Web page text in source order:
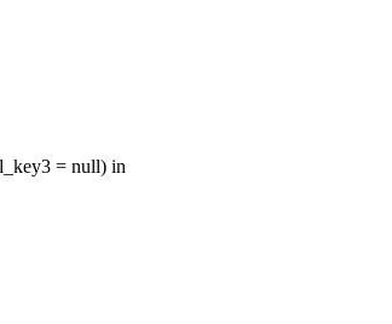
= null) in